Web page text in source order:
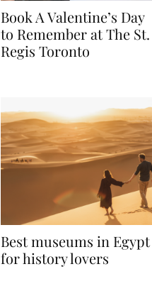
Book A Valentine’s Day
to Remember at The St.
Regis Toronto
Best museums in Egypt
for history lovers